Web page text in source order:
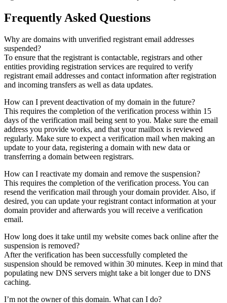
Frequently Asked Questions
Why are domains with unverified registrant email addresses
suspended?
To ensure that the registrant is contactable, registrars and other
entities providing registration services are required to verify
registrant email addresses and contact information after registration
and incoming transfers as well as data updates.
How can I prevent deactivation of my domain in the future?
This requires the completion of the verification process within 15
days of the verification mail being sent to you. Make sure the email
address you provide works, and that your mailbox is reviewed
regularly. Make sure to expect a verification mail when making an
update to your data, registering a domain with new data or
transferring a domain between registrars.
How can I reactivate my domain and remove the suspension?
This requires the completion of the verification process. You can
resend the verification mail through your domain provider. Also, if
desired, you can update your registrant contact information at your
domain provider and afterwards you will receive a verification
email.
How long does it take until my website comes back online after the
suspension is removed?
After the verification has been successfully completed the
suspension should be removed within 30 minutes. Keep in mind that
populating new DNS servers might take a bit longer due to DNS
caching.
I’m not the owner of this domain. What can I do?